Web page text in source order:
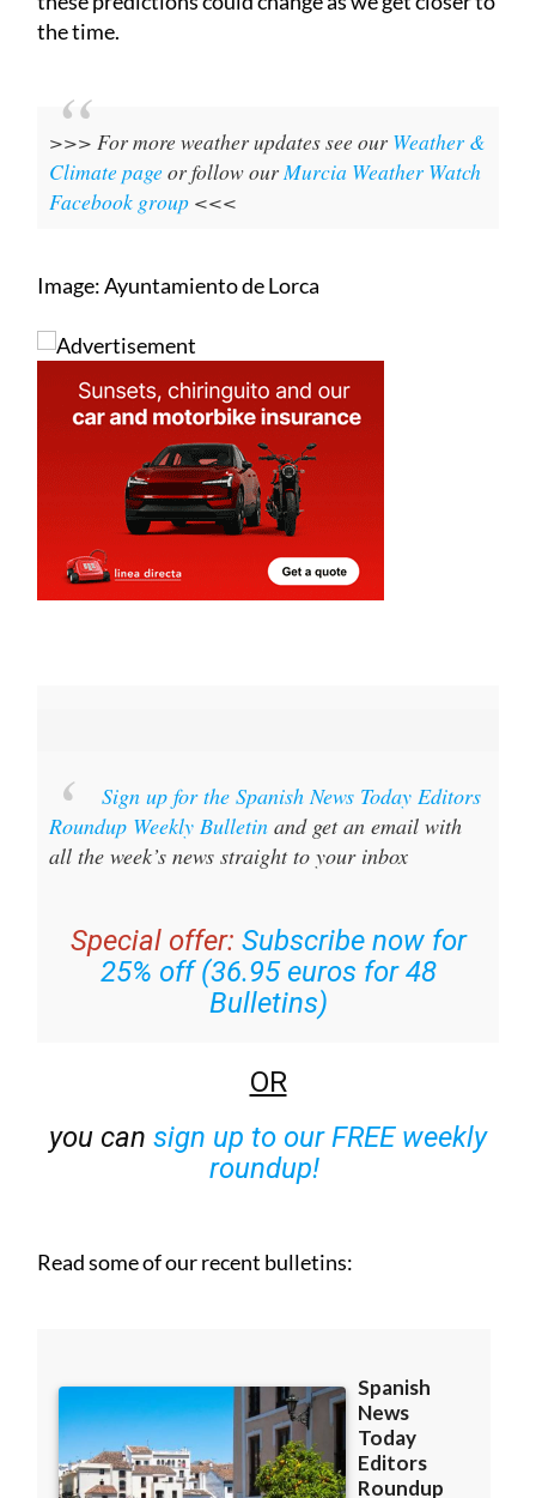
the time.
>>> For more weather updates see our Weather &
Climate pageor follow ourMurcia Weather Watch
Facebook group<<<
Image: Ayuntamiento de Lorca
Sign up for the Spanish News Today Editors
Roundup Weekly Bulletinand get an email with
all the week’s news straight to your inbox
Special offer: Subscribe now for
25% off (36.95 euros for 48
Bulletins)
OR
you can sign up to our FREE weekly
roundup!
Read some of our recent bulletins: